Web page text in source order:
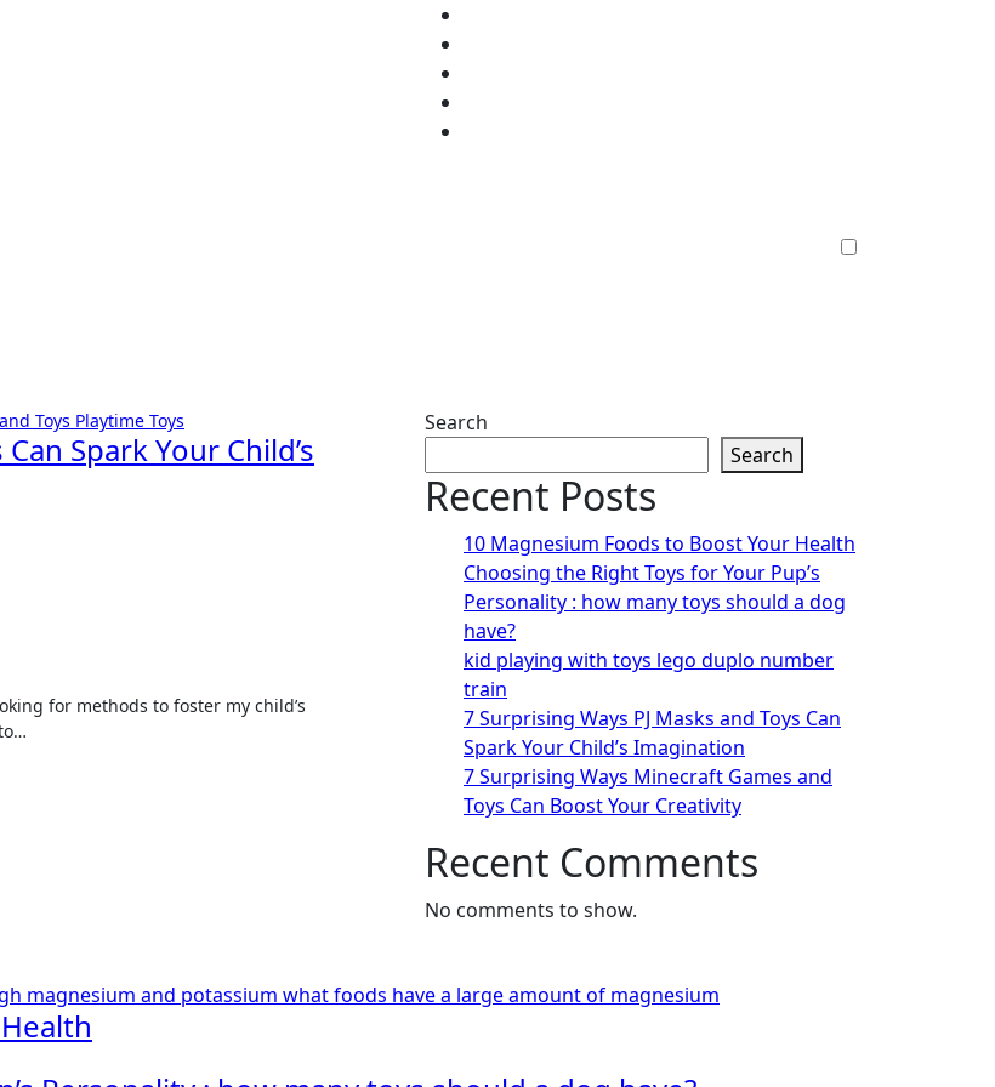
Toys Playtime Toys
Spark Your Child’s
Search
Search
Recent Posts
10 Magnesium Foods to Boost Your Health
Choosing the Right Toys for Your Pup’s
Personality : how many toys should a dog
have?
kid playing with toys lego duplo number
train
7 Surprising Ways PJ Masks and Toys Can
Spark Your Child’s Imagination
7 Surprising Ways Minecraft Games and
Toys Can Boost Your Creativity
Recent Comments
No comments to show.
magnesium and potassium what foods have a large amount of magnesium